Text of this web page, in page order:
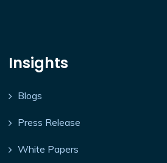
Insights
Blogs
Press Release
White Papers